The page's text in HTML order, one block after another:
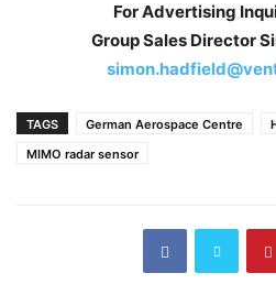
For Advertising
Group Sales Director
TAGS German Aerospace Centre
MIMO radar sensor